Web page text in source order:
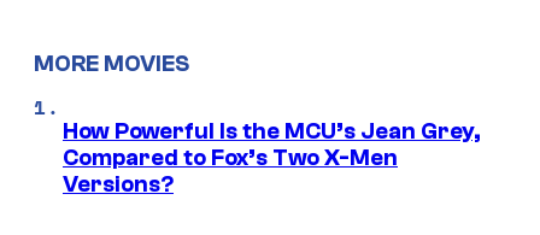
MORE MOVIES
How Powerful Is the MCU’s Jean Grey,
Compared to Fox’s Two X-Men
Versions?